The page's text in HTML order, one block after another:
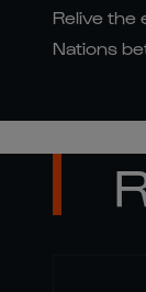
Relive the
Nations